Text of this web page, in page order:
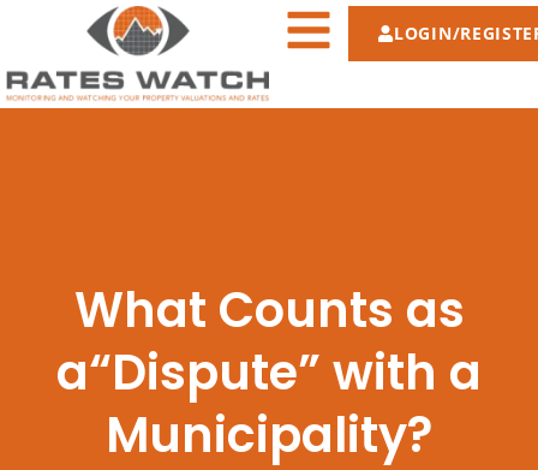
LOGIN/
What Counts as
a“Dispute” with a
Municipality?